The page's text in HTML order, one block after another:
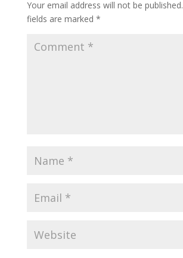
Your email address will not be published.
fields are marked *